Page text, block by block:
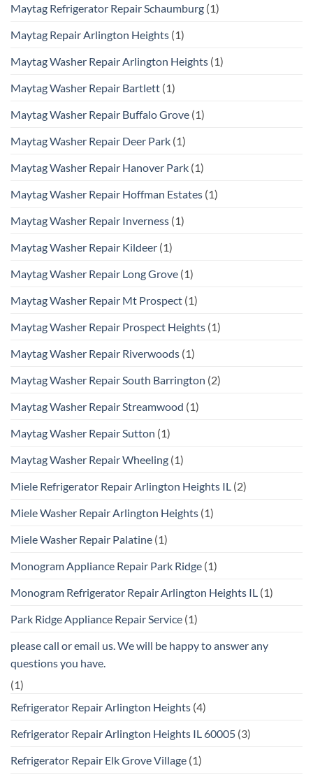
Maytag Refrigerator Repair Schaumburg (1)
Maytag Repair Arlington Heights (1)
Maytag Washer Repair Arlington Heights (1)
Maytag Washer Repair Bartlett (1)
Maytag Washer Repair Buffalo Grove (1)
Maytag Washer Repair Deer Park (1)
Maytag Washer Repair Hanover Park (1)
Maytag Washer Repair Hoffman Estates (1)
Maytag Washer Repair Inverness (1)
Maytag Washer Repair Kildeer (1)
Maytag Washer Repair Long Grove (1)
Maytag Washer Repair Mt Prospect (1)
Maytag Washer Repair Prospect Heights (1)
Maytag Washer Repair Riverwoods (1)
Maytag Washer Repair South Barrington (2)
Maytag Washer Repair Streamwood (1)
Maytag Washer Repair Sutton (1)
Maytag Washer Repair Wheeling (1)
Miele Refrigerator Repair Arlington Heights IL (2)
Miele Washer Repair Arlington Heights (1)
Miele Washer Repair Palatine (1)
Monogram Appliance Repair Park Ridge (1)
Monogram Refrigerator Repair Arlington Heights IL (1)
Park Ridge Appliance Repair Service (1)
please call or email us. We will be happy to answer any
questions you have.
(1)
Refrigerator Repair Arlington Heights (4)
Refrigerator Repair Arlington Heights IL 60005 (3)
Refrigerator Repair Elk Grove Village (1)